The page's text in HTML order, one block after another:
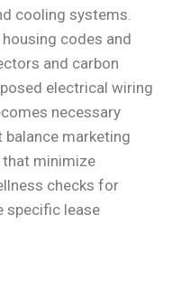
cooling systems.
codes and
and carbon
electrical wiring
necessary
marketing
minimize
checks for
specific lease